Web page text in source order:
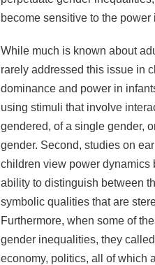
become sensitive to the
While much is known about
rarely addressed this issue in
dominance and power in
using stimuli that involve
gendered, of a single gender,
gender. Second, studies on
children view power dynamics
ability to distinguish between
symbolic qualities that are
Furthermore, when some of
gender inequalities, they
economy, politics, all of which